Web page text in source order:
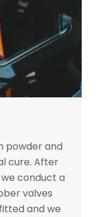
powder and
cure. After
conduct a
valves
and we